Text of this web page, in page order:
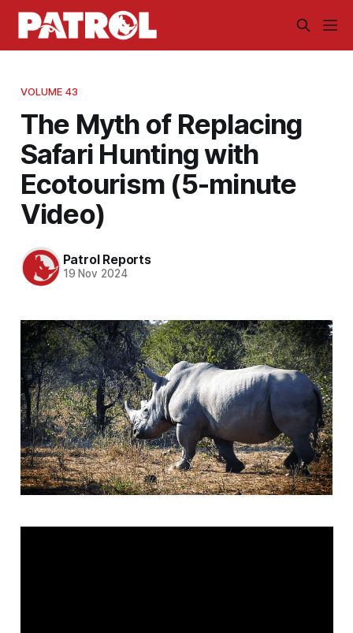
VOLUME 43
The Myth of Replacing
Safari Hunting with
Ecotourism (5-minute
Video)
Patrol Reports
19 Nov 2024